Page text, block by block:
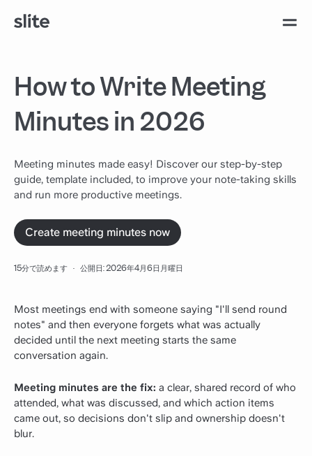
How to Write Meeting
Minutes in 2026
Meeting minutes made easy! Discover our step-by-step
guide, template included, to improve your note-taking skills
and run more productive meetings.
Create meeting minutes now
15分で読めます · 公開日: 2026年4月6日月曜日
Most meetings end with someone saying "I'll send round
notes" and then everyone forgets what was actually
decided until the next meeting starts the same
conversation again.
Meeting minutes are the fix: a clear, shared record of who
attended, what was discussed, and which action items
came out, so decisions don't slip and ownership doesn't
blur.